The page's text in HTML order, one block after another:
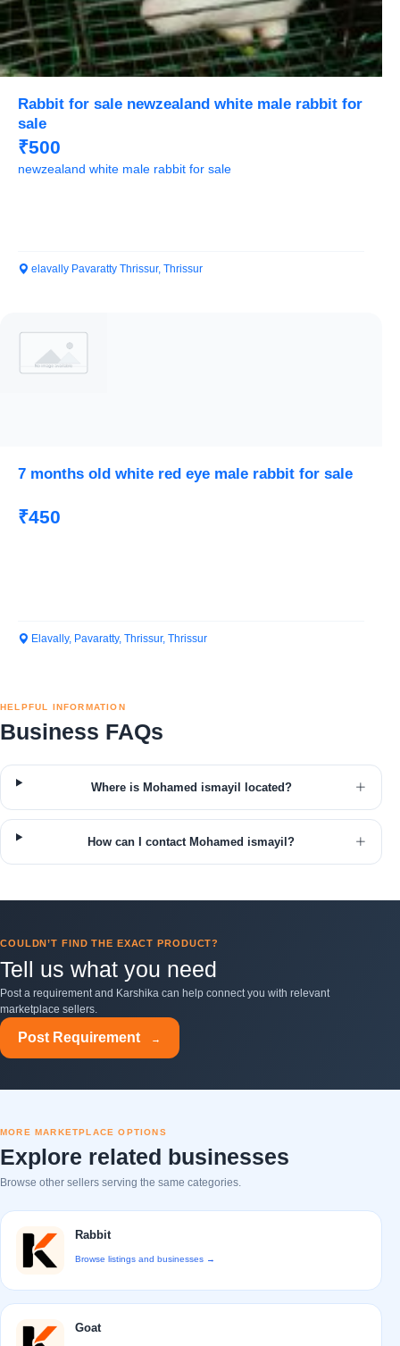
Rabbit for sale newzealand white male rabbit for
sale
₹500
newzealand white male rabbit for sale
elavally Pavaratty Thrissur, Thrissur
7 months old white red eye male rabbit for sale
₹450
Elavally, Pavaratty, Thrissur, Thrissur
HELPFUL INFORMATION
Business FAQs
Where is Mohamed ismayil located?
How can I contact Mohamed ismayil?
COULDN’T FIND THE EXACT PRODUCT?
Tell us what you need
Post a requirement and Karshika can help connect you with relevant
marketplace sellers.
Post Requirement →
MORE MARKETPLACE OPTIONS
Explore related businesses
Browse other sellers serving the same categories.
Rabbit
Browse listings and businesses →
Goat